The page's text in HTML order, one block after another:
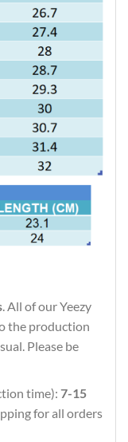
. All of our Yeezy
the production
Please be
time): 7-15
for all orders